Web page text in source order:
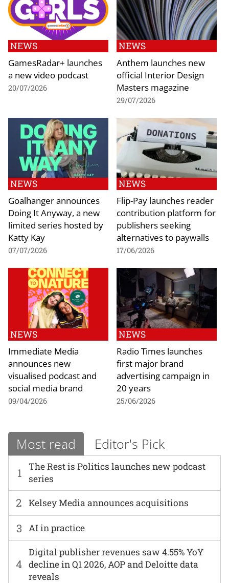
NEWS
GamesRadar+ launches
a new video podcast
20/07/2026
NEWS
Anthem launches new
official Interior Design
Masters magazine
29/07/2026
NEWS
Goalhanger announces
Doing It Anyway, a new
limited series hosted by
Katty Kay
07/07/2026
NEWS
Flip-Pay launches reader
contribution platform for
publishers seeking
alternatives to paywalls
17/06/2026
NEWS
Immediate Media
announces new
visualised podcast and
social media brand
09/04/2026
NEWS
Radio Times launches
first major brand
advertising campaign in
20 years
25/06/2026
Most read Editor's Pick
1
The Rest is Politics launches new podcast
series
2 Kelsey Media announces acquisitions
3 AI in practice
4
Digital publisher revenues saw 4.55% YoY
decline in Q1 2026, AOP and Deloitte data
reveals